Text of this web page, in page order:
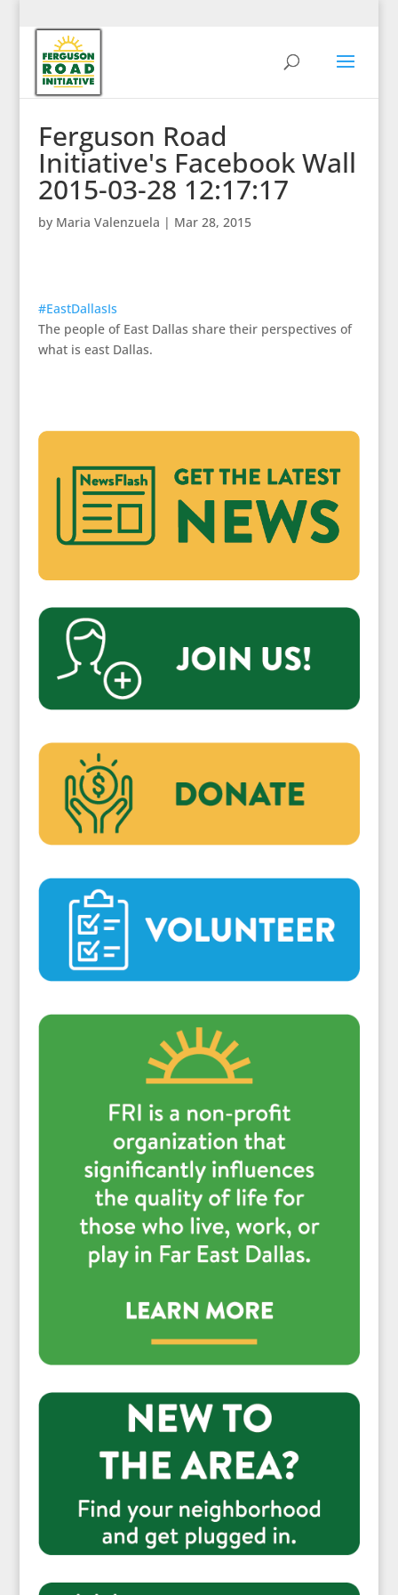
Ferguson Road
Initiative's Facebook Wall
2015-03-28 12:17:17
by Maria Valenzuela | Mar 28, 2015
#EastDallasIs
The people of East Dallas share their perspectives of
what is east Dallas.